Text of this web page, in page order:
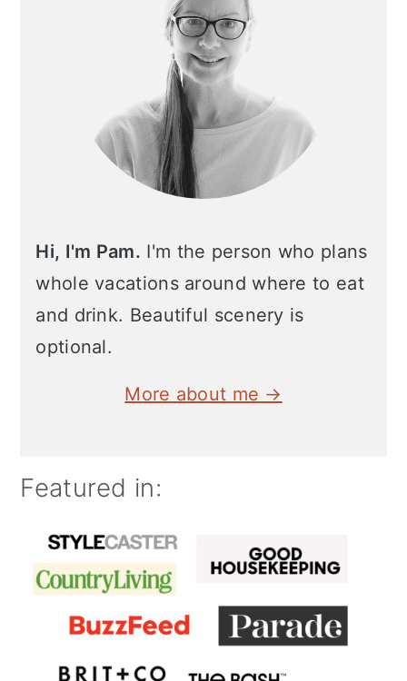
Hi, I'm Pam. I'm the person who plans
whole vacations around where to eat
and drink. Beautiful scenery is
optional.
More about me →
Featured in: